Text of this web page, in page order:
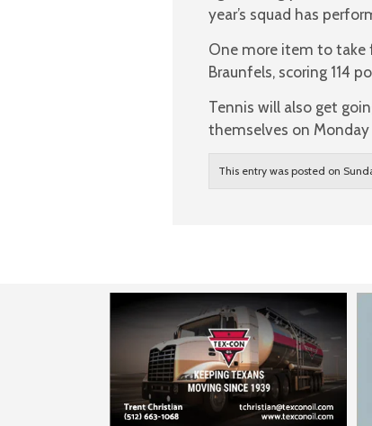
year’s squad has
One more item to take
Braunfels, scoring 114
Tennis will also get
themselves on
This entry was posted on